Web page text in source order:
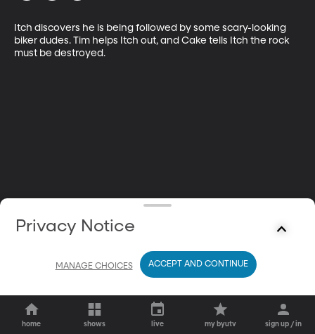
Itch discovers he is being followed by some scary-looking
biker dudes. Tim helps Itch out, and Cake tells Itch the rock
must be destroyed.
home shows live my byutv sign up / in
Privacy Notice
MANAGE CHOICES ACCEPT AND CONTINUE